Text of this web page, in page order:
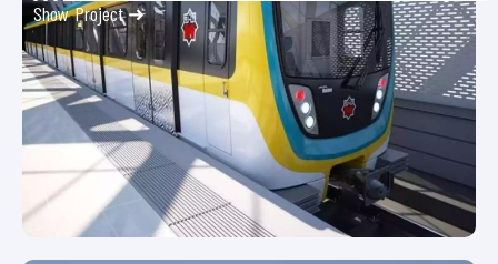
Show Project ➜